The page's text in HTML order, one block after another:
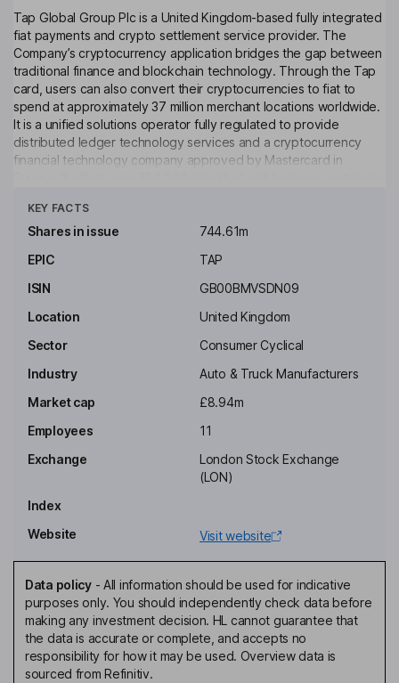
Tap Global Group Plc is a United Kingdom-based fully integrated
fiat payments and crypto settlement service provider. The
Company’s cryptocurrency application bridges the gap between
traditional finance and blockchain technology. Through the Tap
card, users can also convert their cryptocurrencies to fiat to
spend at approximately 37 million merchant locations worldwide.
It is a unified solutions operator fully regulated to provide
distributed ledger technology services and a cryptocurrency
financial technology company approved by Mastercard in
service including access to several major cryptocurrency
exchanges. Through the Tap app, customers can trade up to
customer wallet, while benefiting from proprietary artificial
intelligence middleware for real-time execution and pricing.
Key people
Non-Executive Chairman of the Board
Arsen Torosian
Group Chief Executive Officer, Director
Secretary
David John Hunter
Director
KEY FACTS
Shares in issue
744.61m
EPIC
TAP
ISIN
GB00BMVSDN09
Location
United Kingdom
Sector
Consumer Cyclical
Industry
Auto & Truck Manufacturers
Market cap
£8.94m
Employees
11
Exchange
London Stock Exchange
(LON)
Index
Website
Visit website
Data policy- All information should be used for indicative
purposes only. You should independently check data before
making any investment decision. HL cannot guarantee that
the data is accurate or complete, and accepts no
responsibility for how it may be used. Overview data is
sourced from Refinitiv.